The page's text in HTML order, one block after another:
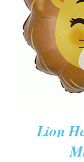
ADD TO
Lion